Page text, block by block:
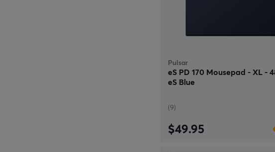
Pulsar
eS PD 170 Mousepad - XL -
eS Blue
(9)
$49.95